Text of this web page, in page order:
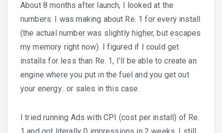
About 8 months after launch, I looked at the
numbers. I was making about Re. 1 for every install
(the actual number was slightly higher, but escapes
my memory right now). I figured if I could get
installs for less than Re. 1, I’ll be able to create an
engine where you put in the fuel and you get out
your energy.. or sales in this case.
I tried running Ads with CPI (cost per install) of Re.